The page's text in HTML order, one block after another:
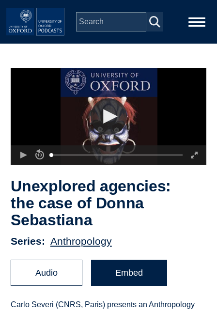
Skip to main content
Unexplored agencies:
the case of Donna
Sebastiana
Series Anthropology
Audio Embed
Carlo Severi (CNRS, Paris) presents an Anthropology